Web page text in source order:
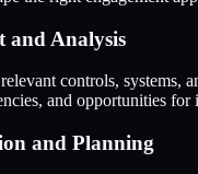
and Analysis
controls, systems,
and opportunities for
and Planning